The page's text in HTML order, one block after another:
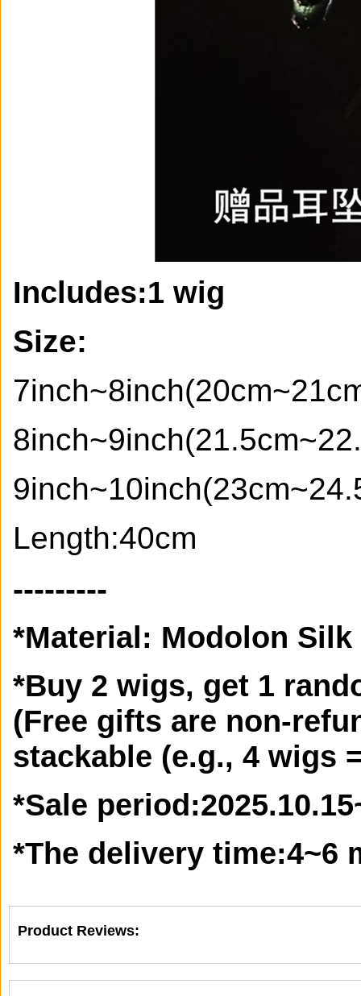
Includes:1 wig
Size:
Length:40cm
---------
*Material: Modolon Silk
*Buy 2 wigs, get 1
(Free gifts are non-
stackable (e.g., 4 wigs
*Sale period:
*The delivery time:4~6
Product Reviews: